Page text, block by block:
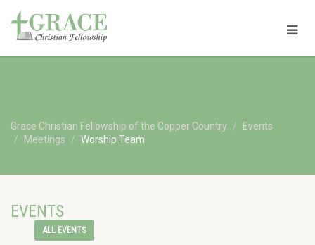
Grace Christian Fellowship of the Copper Country
Events
Meetings
Worship Team
EVENTS
ALL EVENTS